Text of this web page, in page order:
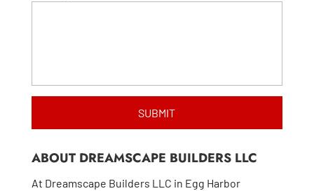
ABOUT DREAMSCAPE BUILDERS LLC
At Dreamscape Builders LLC in Egg Harbor